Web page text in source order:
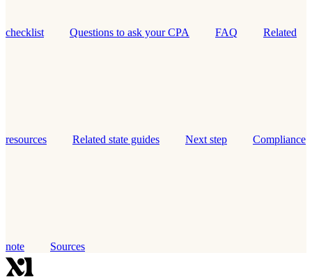
checklist Questions to ask your CPA FAQ Related
resources Related state guides Next step Compliance
note Sources